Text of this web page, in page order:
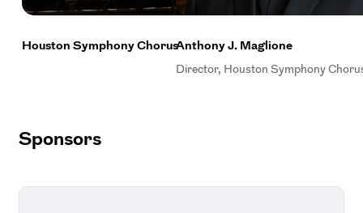
Houston Symphony ChorusAnthony J. Maglione
Director, Houston Symphony
Sponsors